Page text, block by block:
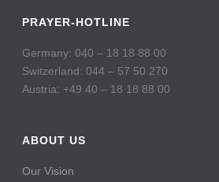
PRAYER-HOTLINE
Germany: 040 – 18 18 88 00
Switzerland: 044 – 57 50 270
Austria: +49 40 – 18 18 88 00
ABOUT US
Our Vision